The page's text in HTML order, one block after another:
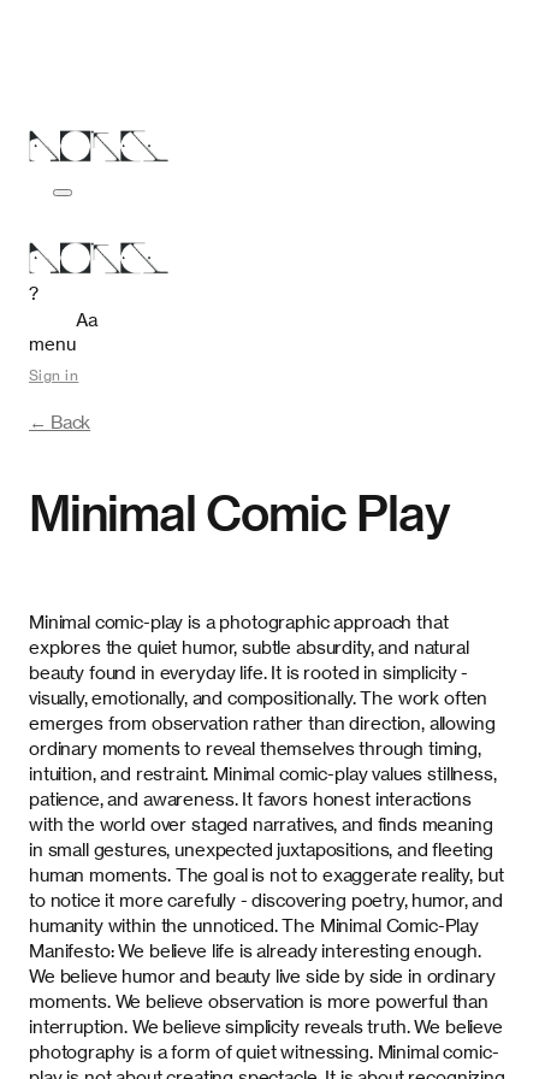
?
menu
Aa
Sign in
← Back
Minimal Comic Play
Minimal comic-play is a photographic approach that
explores the quiet humor, subtle absurdity, and natural
beauty found in everyday life. It is rooted in simplicity -
visually, emotionally, and compositionally. The work often
emerges from observation rather than direction, allowing
ordinary moments to reveal themselves through timing,
intuition, and restraint. Minimal comic-playvalues stillness,
patience, and awareness. It favors honest interactions
with the world over staged narratives, and finds meaning
in small gestures, unexpected juxtapositions, and fleeting
human moments. The goal is not to exaggerate reality, but
to notice it more carefully - discovering poetry, humor, and
humanity within the unnoticed. The Minimal Comic-Play
Manifesto: We believe life is already interesting enough.
We believe humor and beauty live side by side in ordinary
moments. We believe observation is more powerful than
interruption. We believe simplicity reveals truth. We believe
photography is a form of quiet witnessing. Minimal comic-